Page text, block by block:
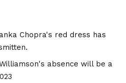
Chopra's red dress has
absence will be a